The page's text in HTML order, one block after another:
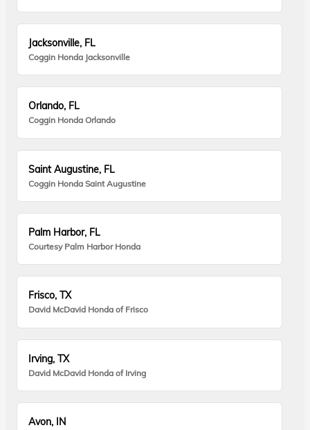
Jacksonville, FL
Coggin Honda Jacksonville
Orlando, FL
Coggin Honda Orlando
Saint Augustine, FL
Coggin Honda Saint Augustine
Palm Harbor, FL
Courtesy Palm Harbor Honda
Frisco, TX
David McDavid Honda of Frisco
Irving, TX
David McDavid Honda of Irving
Avon, IN